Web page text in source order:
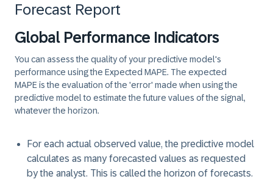
Forecast Report
Global Performance Indicators
You can assess the quality of your predictive model's
performance using the Expected MAPE. The expected
MAPE is the evaluation of the 'error' made when using the
predictive model to estimate the future values of the signal,
whatever the horizon.
For each actual observed value, the predictive model
calculates as many forecasted values as requested
by the analyst. This is called the horizon of forecasts.